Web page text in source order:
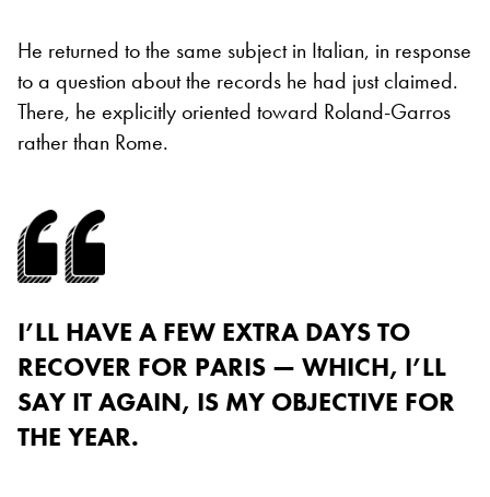
He returned to the same subject in Italian, in response
to a question about the records he had just claimed.
There, he explicitly oriented toward Roland-Garros
rather than Rome.
I’LL HAVE A FEW EXTRA DAYS TO
RECOVER FOR PARIS — WHICH, I’LL
SAY IT AGAIN, IS MY OBJECTIVE FOR
THE YEAR.